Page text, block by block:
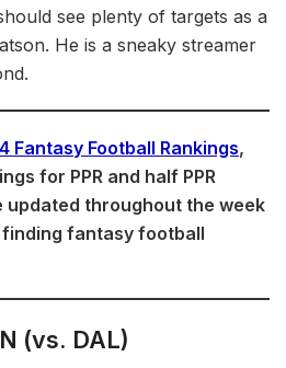
see plenty of targets as a
He is a sneaky streamer
Fantasy Football Rankings,
for PPR and half PPR
updated throughout the week
fantasy football
(vs. DAL)